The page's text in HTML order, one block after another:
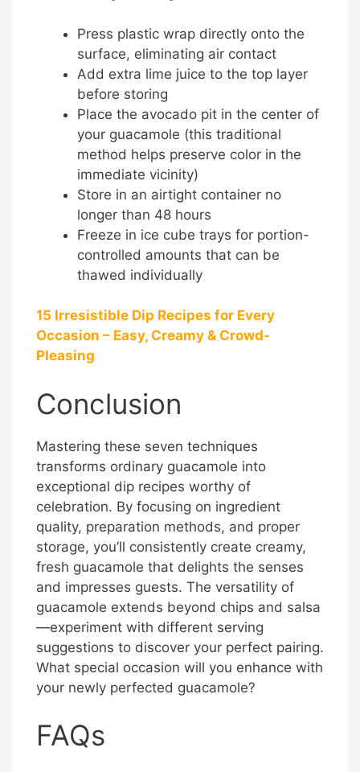
Press plastic wrap directly onto the
surface, eliminating air contact
Add extra lime juice to the top layer
before storing
Place the avocado pit in the center of
your guacamole (this traditional
method helps preserve color in the
immediate vicinity)
Store in an airtight container no
longer than 48 hours
Freeze in ice cube trays for portion-
controlled amounts that can be
thawed individually
15 Irresistible Dip Recipes for Every
Occasion – Easy, Creamy & Crowd-
Pleasing
Conclusion
Mastering these seven techniques
transforms ordinary guacamole into
exceptional dip recipes worthy of
celebration. By focusing on ingredient
quality, preparation methods, and proper
storage, you’ll consistently create creamy,
fresh guacamole that delights the senses
and impresses guests. The versatility of
guacamole extends beyond chips and salsa
—experiment with different serving
suggestions to discover your perfect pairing.
What special occasion will you enhance with
your newly perfected guacamole?
FAQs